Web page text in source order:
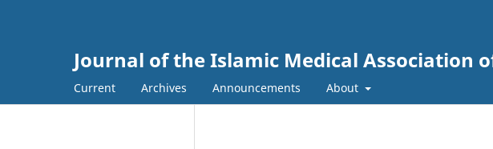
Journal of the Islamic Medical Association
Current Archives Announcements About